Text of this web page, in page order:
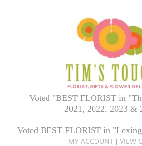
Voted "BEST FLORIST in
2021, 2022, 2023 &
Voted BEST FLORIST in
MY ACCOUNT |VIEW